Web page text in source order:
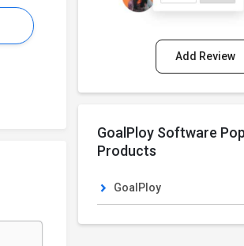
Add Review
GoalPloy Software
Products
GoalPloy